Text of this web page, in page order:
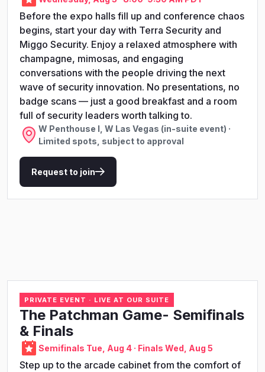
Before the expo halls fill up and conference chaos
begins, start your day with Terra Security and
Miggo Security. Enjoy a relaxed atmosphere with
champagne, mimosas, and engaging
conversations with the people driving the next
wave of security innovation. No presentations, no
badge scans — just a good breakfast and a room
full of security leaders worth talking to.
W Penthouse I, W Las Vegas (in-suite event) ·
Limited spots, subject to approval
Request to join
PRIVATE EVENT · LIVE AT OUR SUITE
The Patchman Game- Semifinals
& Finals
Semifinals Tue, Aug 4 · Finals Wed, Aug 5
Step up to the arcade cabinet from the comfort of